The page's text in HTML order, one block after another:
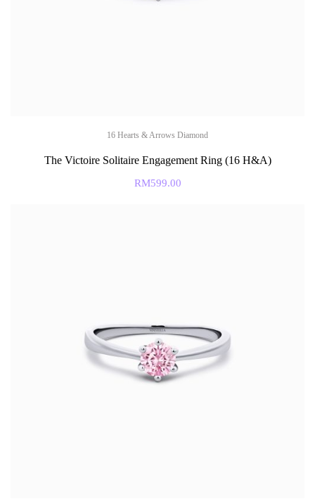
16 Hearts & Arrows Diamond
The Victoire Solitaire Engagement Ring (16 H&A)
RM599.00